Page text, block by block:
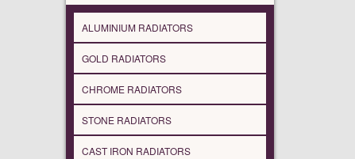
ALUMINIUM RADIATORS
GOLD RADIATORS
CHROME RADIATORS
STONE RADIATORS
CAST IRON RADIATORS